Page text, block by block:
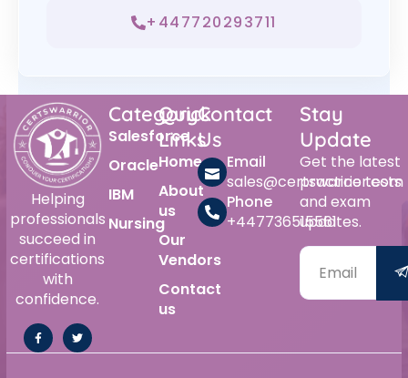
+447720293711
Helping
professionals
succeed in
certifications
with
confidence.
Category
Salesforce
Oracle
IBM
Nursing
Quick
Links
Home
About
us
Our
Vendors
Contact
us
Contact
Us
Email
sales@certswarrior.com
Phone
+447736515561
Stay
Update
Get the latest
practice tests
and exam
updates.